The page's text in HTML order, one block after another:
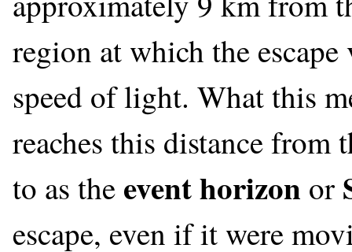
region at which the
speed of light. What this
reaches this distance
to as the event horizon or
escape, even if it were